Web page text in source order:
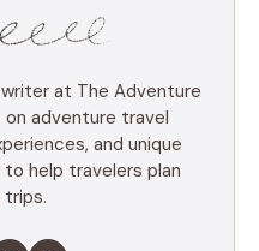
at The Adventure
on adventure travel
and unique
help travelers plan